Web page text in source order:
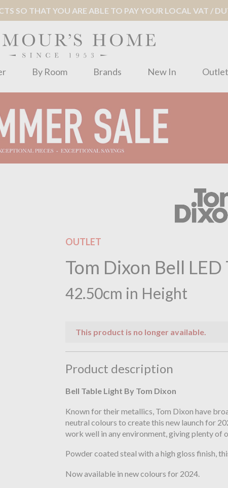
SO THAT YOU ARE ABLE TO PAY YOUR LOCAL VAT /
By Room Brands New In Outlet
OUTLET
Tom Dixon Bell
42.50cm in Height
This product is no longer available.
Product description
Bell Table Light By Tom Dixon
Known for their metallics, Tom Dixon have
neutral colours to create this new launch for
work well in any environment, giving plenty of
Powder coated steal with a high gloss finish,
Now available in new colours for 2024.